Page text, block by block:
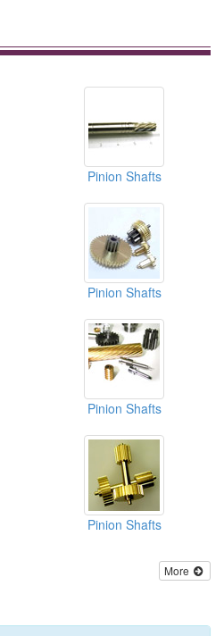
Pinion Shafts
Pinion Shafts
Pinion Shafts
Pinion Shafts
More